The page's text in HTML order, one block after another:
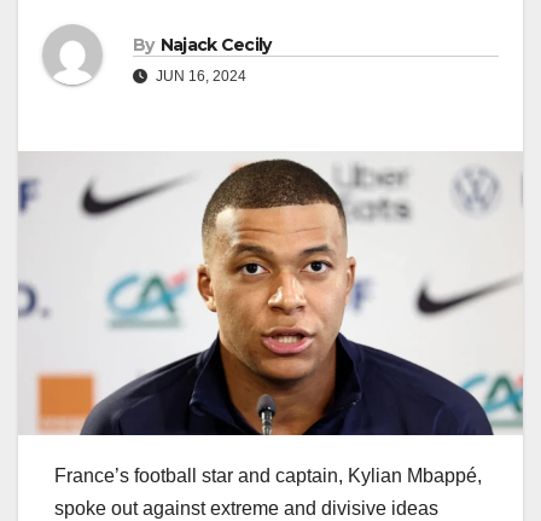
By Najack Cecily
JUN 16, 2024
France’s football star and captain, Kylian Mbappé,
spoke out against extreme and divisive ideas